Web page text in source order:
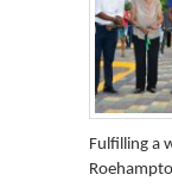
Fulfilling a